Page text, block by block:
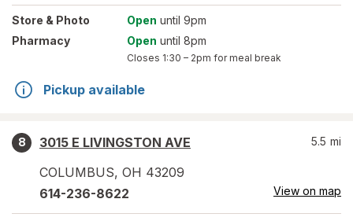
Store & Photo Open until 9pm
Pharmacy
Open until 8pm
Closes 1:30 – 2pm for meal break
Pickup available
8
3015 E LIVINGSTON AVE
COLUMBUS, OH 43209
5.5 mi
614-236-8622 View on map